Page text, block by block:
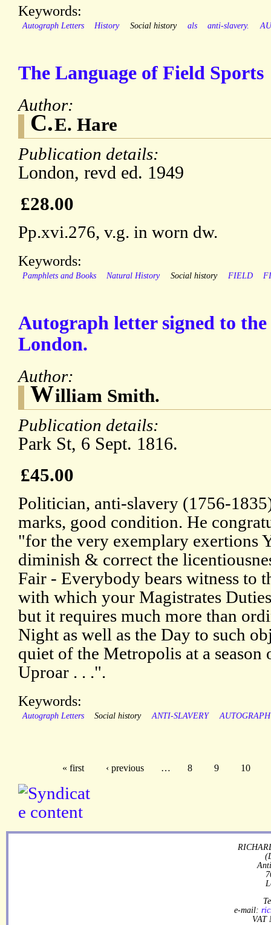
Keywords:
Autograph Letters History Social history als anti-slavery.
The Language of Field Sports
Author:
C.E. Hare
Publication details:
London, revd ed. 1949
£28.00
Pp.xvi.276, v.g. in worn dw.
Keywords:
Pamphlets and Books Natural History Social history FIELD
Autograph letter signed to
London.
Author:
William Smith.
Publication details:
Park St, 6 Sept. 1816.
£45.00
Politician, anti-slavery (1756-
marks, good condition. He
"for the very exemplary exertions
diminish & correct the
Fair - Everybody bears witness to
with which your Magistrates
but it requires much more than
Night as well as the Day to such
quiet of the Metropolis at a season
Uproar . . .".
Keywords:
Autograph Letters Social history ANTI-SLAVERY AUTOGRAPH
« first ‹ previous … 8 9 10
e-mail:
VAT